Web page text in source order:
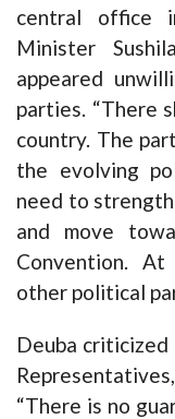
central office
Minister
appeared
parties. “There
country. The
the evolving
need to
and move
Convention.
other political
Deuba
“There is no